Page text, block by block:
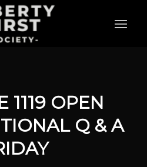
1119 OPEN
Q & A